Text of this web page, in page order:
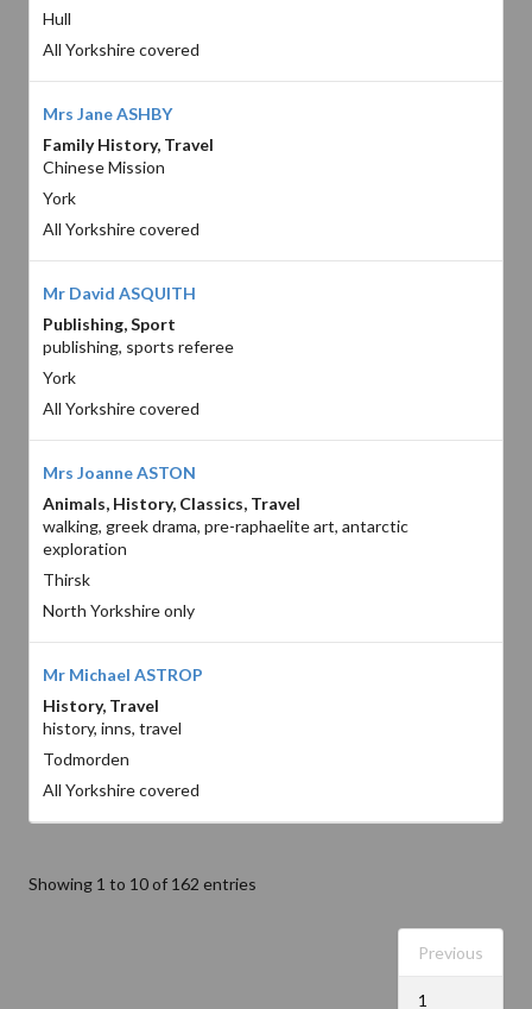
Hull
All Yorkshire covered
Mrs Jane ASHBY
Family History, Travel
Chinese Mission
York
All Yorkshire covered
Mr David ASQUITH
Publishing, Sport
publishing, sports referee
York
All Yorkshire covered
Mrs Joanne ASTON
Animals, History, Classics, Travel
walking, greek drama, pre-raphaelite art, antarctic
exploration
Thirsk
North Yorkshire only
Mr Michael ASTROP
History, Travel
history, inns, travel
Todmorden
All Yorkshire covered
Showing 1 to 10 of 162 entries
Previous
1